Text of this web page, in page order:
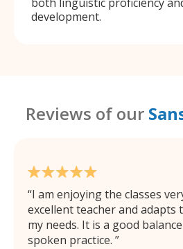
development.
Reviews of our
I am enjoying the classes
excellent teacher and adapts
my needs. It is a good
spoken practice.